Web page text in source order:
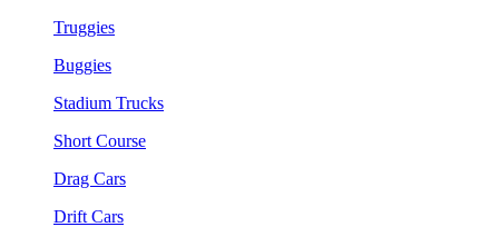
Truggies
Buggies
Stadium Trucks
Short Course
Drag Cars
Drift Cars